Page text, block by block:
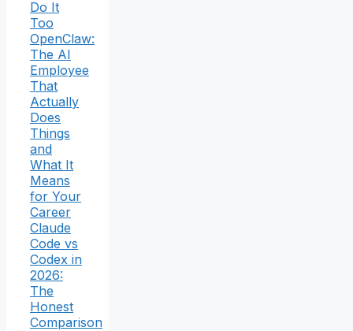
Do It
Too
OpenClaw:
The AI
Employee
That
Actually
Does
Things
and
What It
Means
for Your
Career
Claude
Code vs
Codex in
2026:
The
Honest
Comparison